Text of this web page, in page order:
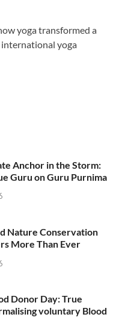
yoga transformed a
yoga
Anchor in the Storm:
Guru on Guru Purnima
Nature Conservation
More Than Ever
Donor Day: True
voluntary Blood